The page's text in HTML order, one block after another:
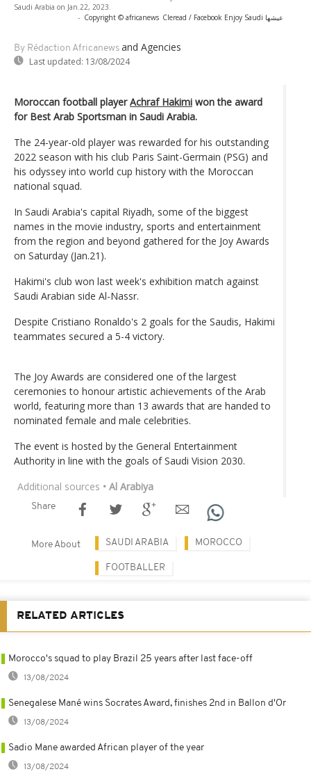
Saudi Arabia on Jan.22, 2023.
- Copyright © africanews Cleread / Facebook Enjoy Saudi عيشها
By Rédaction Africanews and Agencies
Last updated: 13/08/2024
Moroccan football playerAchraf Hakimi won the award
for Best Arab Sportsman in Saudi Arabia.
The 24-year-old player was rewarded for his outstanding
2022 season with his club Paris Saint-Germain (PSG) and
his odyssey into world cup history with the Moroccan
national squad.
In Saudi Arabia's capital Riyadh, some of the biggest
names in the movie industry, sports and entertainment
from the region and beyond gathered for the Joy Awards
on Saturday (Jan.21).
Hakimi's club won last week's exhibition match against
Saudi Arabian side Al-Nassr.
Despite Cristiano Ronaldo's 2 goals for the Saudis, Hakimi
teammates secured a 5-4 victory.
The Joy Awards are considered one of the largest
ceremonies to honour artistic achievements of the Arab
world, featuring more than 13 awards that are handed to
nominated female and male celebrities.
The event is hosted by the General Entertainment
Authority in line with the goals of Saudi Vision 2030.
Additional sources • Al Arabiya
Share
More About SAUDI ARABIA MOROCCO
FOOTBALLER
RELATED ARTICLES
Morocco's squad to play Brazil 25 years after last face-off
13/08/2024
Senegalese Mané wins Socrates Award, finishes 2nd in Ballon d'Or
13/08/2024
Sadio Mane awarded African player of the year
13/08/2024